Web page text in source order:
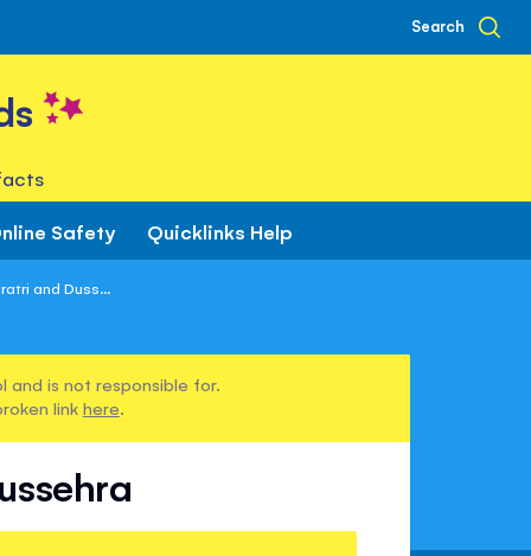
Search
Safety Quicklinks Help
and Duss...
and is not responsible for.
link here.